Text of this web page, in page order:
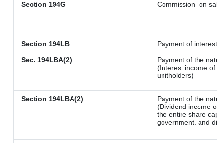
Section 194G Commission on
Section 194LB Payment of
Sec. 194LBA(2)
Payment of the
(Interest income of
unitholders)
Section 194LBA(2)
Payment of the
(Dividend income
the entire share
government, and